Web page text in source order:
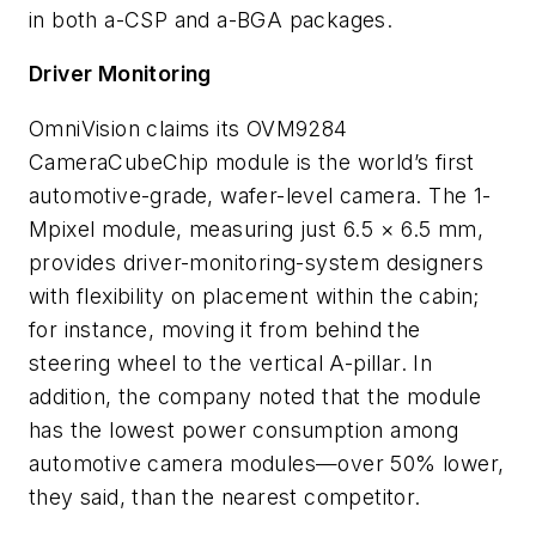
in both a-CSP and a-BGA packages.
Driver Monitoring
OmniVision claims its OVM9284
CameraCubeChip module is the world’s first
automotive-grade, wafer-level camera. The 1-
Mpixel module, measuring just 6.5 × 6.5 mm,
provides driver-monitoring-system designers
with flexibility on placement within the cabin;
for instance, moving it from behind the
steering wheel to the vertical A-pillar. In
addition, the company noted that the module
has the lowest power consumption among
automotive camera modules—over 50% lower,
they said, than the nearest competitor.